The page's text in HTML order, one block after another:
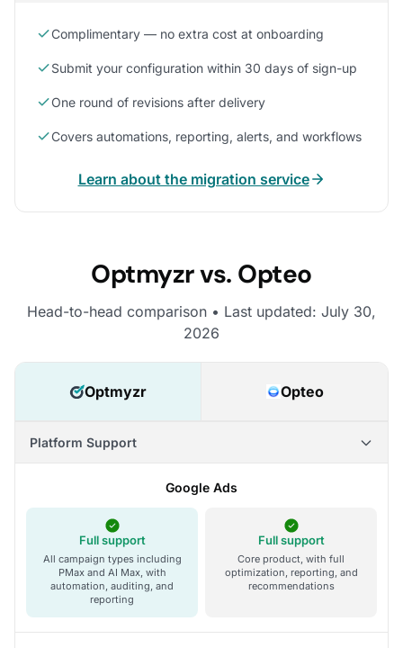
Complimentary — no extra cost at onboarding
Submit your configuration within 30 days of sign-up
One round of revisions after delivery
Covers automations, reporting, alerts, and workflows
Learn about the migration service
Optmyzr vs. Opteo
Head-to-head comparison • Last updated: July 30,
2026
Optmyzr Opteo
Platform Support
Google Ads
Full support
All campaign types including
PMax and AI Max, with
automation, auditing, and
reporting
Full support
Core product, with full
optimization, reporting, and
recommendations